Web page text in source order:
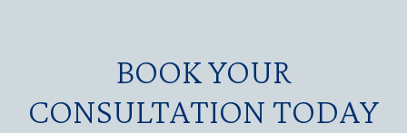
BOOK YOUR
CONSULTATION TODAY